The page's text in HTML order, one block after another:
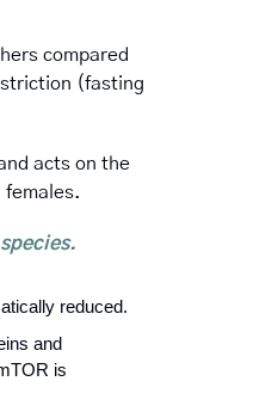
compared
(fasting
acts on the
females.
reduced.
and
is